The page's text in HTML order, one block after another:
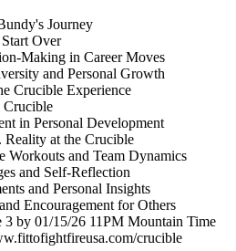
Journey
Over
Making in Career Moves
and Personal Growth
Crucible Experience
Crucible
in Personal Development
Reality at the Crucible
Workouts and Team Dynamics
and Self-Reflection
and Personal Insights
Encouragement for Others
by 01/15/26 11PM Mountain Time
crucible